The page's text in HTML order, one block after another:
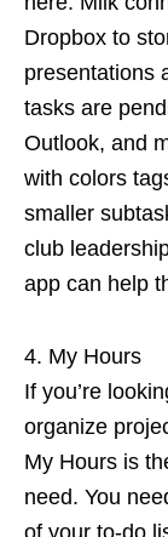
Dropbox to
presentations
tasks are
Outlook, and
with colors
smaller
club
app can help
My Hours
If you’re
organize
My Hours is
need. You
of your to-do